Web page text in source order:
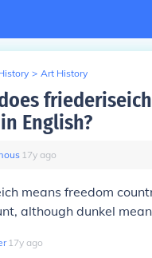
> Art History
English?
∙ 17y ago
means freedom
although dunkel
∙17y ago